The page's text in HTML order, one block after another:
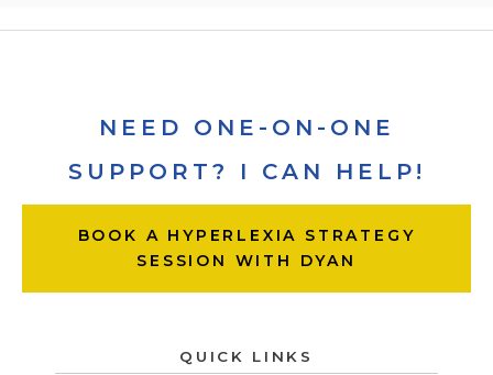
NEED ONE-ON-ONE
SUPPORT? I CAN HELP!
BOOK A HYPERLEXIA STRATEGY
SESSION WITH DYAN
QUICK LINKS